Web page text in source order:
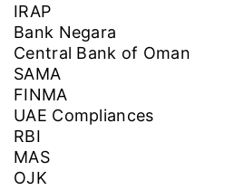
IRAP
Bank Negara
Central Bank of Oman
SAMA
FINMA
UAE Compliances
RBI
MAS
OJK